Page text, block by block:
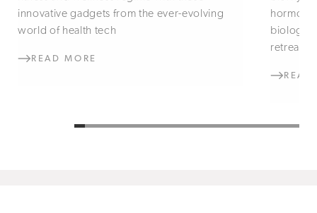
innovative gadgets from the ever-evolving
world of health tech
READ MORE
retreats
READ